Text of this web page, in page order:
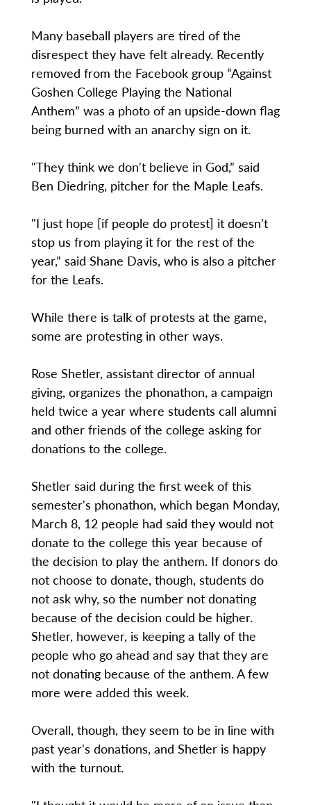
Many baseball players are tired of the
disrespect they have felt already. Recently
removed from the Facebook group “Against
Goshen College Playing the National
Anthem” was a photo of an upside-down flag
being burned with an anarchy sign on it.
"They think we don't believe in God,” said
Ben Diedring, pitcher for the Maple Leafs.
"I just hope [if people do protest] it doesn't
stop us from playing it for the rest of the
year,” said Shane Davis, who is also a pitcher
for the Leafs.
While there is talk of protests at the game,
some are protesting in other ways.
Rose Shetler, assistant director of annual
giving, organizes the phonathon, a campaign
held twice a year where students call alumni
and other friends of the college asking for
donations to the college.
Shetler said during the first week of this
semester's phonathon, which began Monday,
March 8, 12 people had said they would not
donate to the college this year because of
the decision to play the anthem. If donors do
not choose to donate, though, students do
not ask why, so the number not donating
because of the decision could be higher.
Shetler, however, is keeping a tally of the
people who go ahead and say that they are
not donating because of the anthem. A few
more were added this week.
Overall, though, they seem to be in line with
past year's donations, and Shetler is happy
with the turnout.